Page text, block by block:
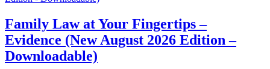
Family Law at Your Fingertips –
Evidence (New August 2026 Edition –
Downloadable)